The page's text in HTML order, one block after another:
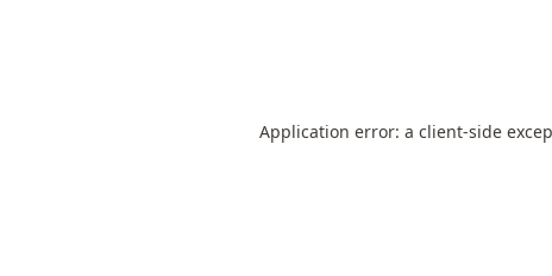
Application error: a client-side